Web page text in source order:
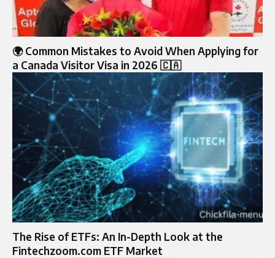
🌍 Common Mistakes to Avoid When Applying for
a Canada Visitor Visa in 2026 🇨🇦
The Rise of ETFs: An In-Depth Look at the
Fintechzoom.com ETF Market